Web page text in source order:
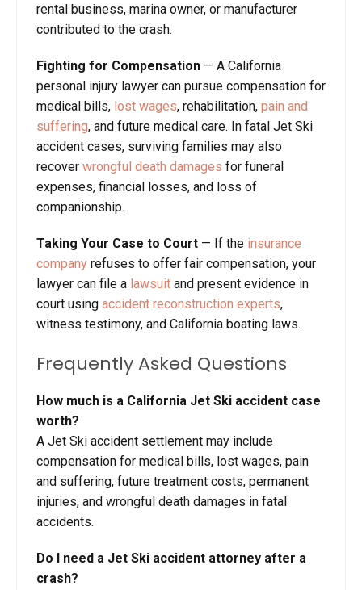
rental business, marina owner, or manufacturer
contributed to the crash.
Fighting for Compensation — A California
personal injury lawyer can pursue compensation for
medical bills, lost wages, rehabilitation, pain and
suffering, and future medical care. In fatal Jet Ski
accident cases, surviving families may also
recover wrongful death damages for funeral
expenses, financial losses, and loss of
companionship.
Taking Your Case to Court — If the insurance
company refuses to offer fair compensation, your
lawyer can file a lawsuit and present evidence in
court using accident reconstruction experts,
witness testimony, and California boating laws.
Frequently Asked Questions
How much is a California Jet Ski accident case
worth?
A Jet Ski accident settlement may include
compensation for medical bills, lost wages, pain
and suffering, future treatment costs, permanent
injuries, and wrongful death damages in fatal
accidents.
Do I need a Jet Ski accident attorney after a
crash?